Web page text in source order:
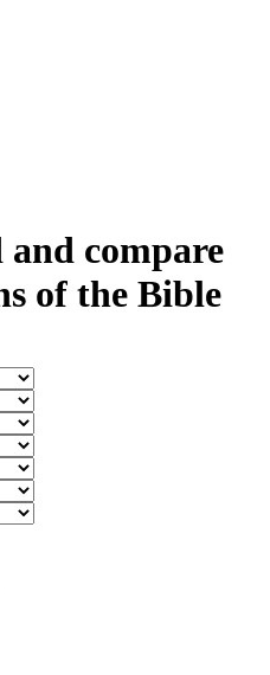
and compare
of the Bible